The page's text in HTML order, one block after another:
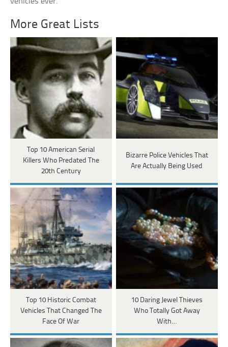
More Great Lists
Top 10 American Serial
Killers Who Predated The
20th Century
Bizarre Police Vehicles That
Are Actually Being Used
Top 10 Historic Combat
Vehicles That Changed The
Face Of War
10 Daring Jewel Thieves
Who Totally Got Away
With…